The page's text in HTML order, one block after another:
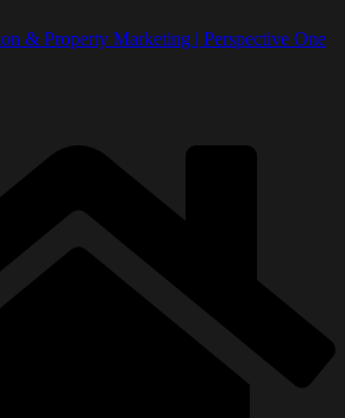
& Property Marketing | Perspective One